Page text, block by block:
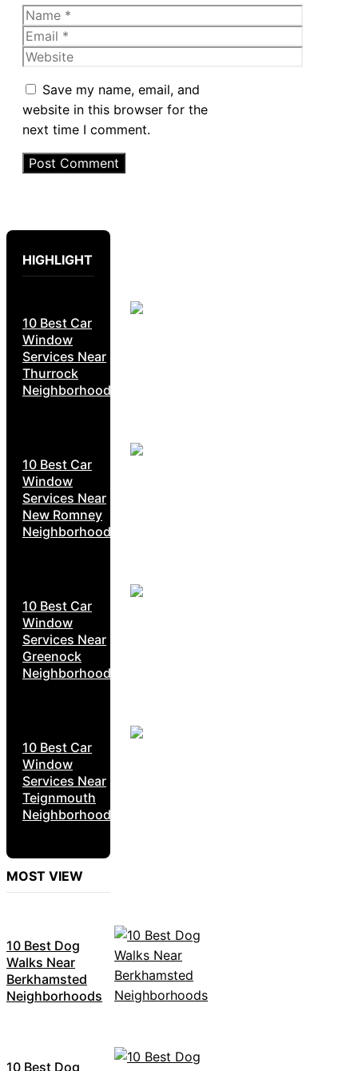
Name
Email
Website
Save my name, email, and
website in this browser for the
next time I comment.
HIGHLIGHT
10 Best Car
Window
Services Near
Thurrock
Neighborhoods
10 Best Car
Window
Services Near
New Romney
Neighborhoods
10 Best Car
Window
Services Near
Greenock
Neighborhoods
10 Best Car
Window
Services Near
Teignmouth
Neighborhoods
MOST VIEW
10 Best Dog
Walks Near
Berkhamsted
Neighborhoods
10 Best Dog